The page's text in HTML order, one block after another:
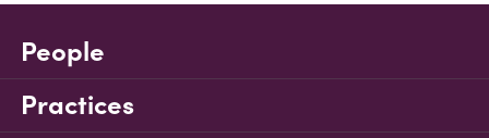
People
Practices